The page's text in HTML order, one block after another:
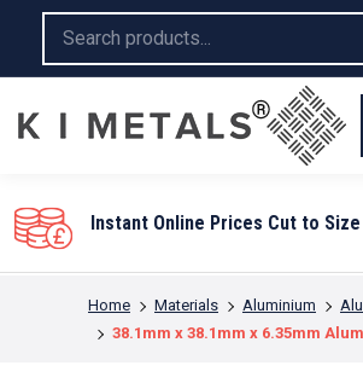
You are here:
Home Materials Aluminium
38.1mm x 38.1mm x 6.35mm